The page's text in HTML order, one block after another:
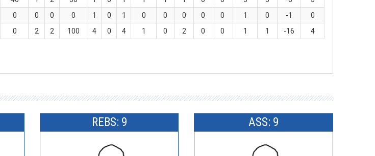
0 0 0 0 1 0 1 0 0 0 0 0 1 0 -1
0
0 2 2 100 4 0 4 1 0 2 0 0 1 1 -16 4
REBS: 9 ASS: 9